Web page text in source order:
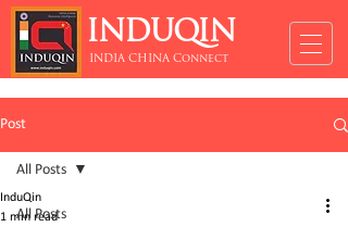
INDUQIN
INDIA CHINA Connect
Post
All Posts
All Posts
InduQin
1 min read